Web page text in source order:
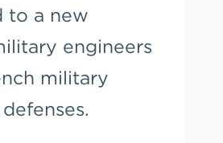
to a new
engineers
military